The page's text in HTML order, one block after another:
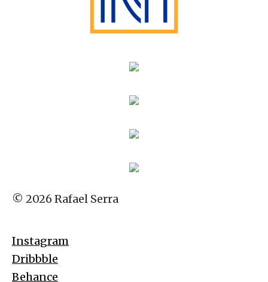
© 2026 Rafael Serra
Instagram
Dribbble
Behance